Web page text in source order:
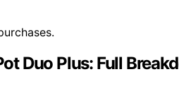
Duo Plus: Full